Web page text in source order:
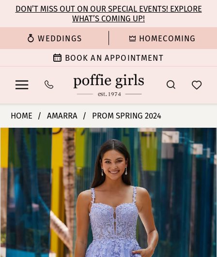
main
content
Navigation
Enable
for
Pause
for
dynamic
DON’T MISS OUT ON OUR SPECIAL EVENTS! EXPLORE
WHAT’S COMING UP!
WEDDINGS HOMECOMING
BOOK AN APPOINTMENT
Girls
HOME AMARRA PROM SPRING 2024
Products
PAUSE AUTOPLAY
PREVIOUS SLIDE
NEXT SLIDE
1
2
3